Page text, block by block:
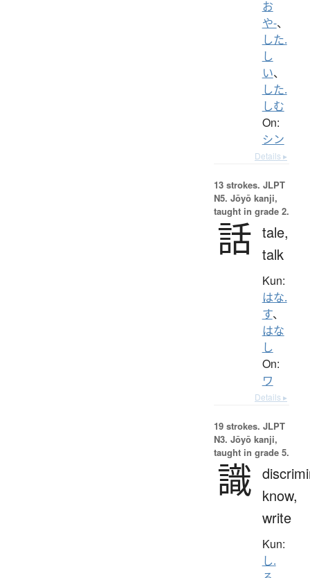
お
や-、
した.
し
い、
した.
しむ
On:
シン
Details ▸
13 strokes. JLPT
N5. Jōyō kanji,
taught in grade 2.
話 tale,
talk
Kun:
はな.
す、
はな
し
On:
ワ
Details ▸
19 strokes. JLPT
N3. Jōyō kanji,
taught in grade 5.
識 know,
write
Kun:
し.